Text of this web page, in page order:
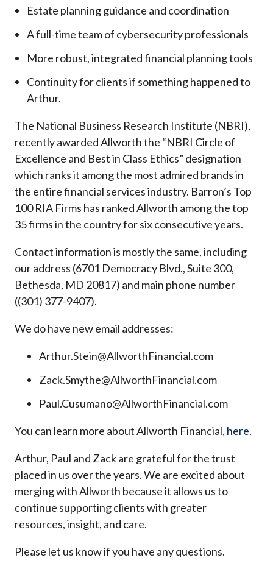
Estate planning guidance and coordination
A full-time team of cybersecurity professionals
More robust, integrated financial planning tools
Continuity for clients if something happened to
Arthur.
The National Business Research Institute (NBRI),
recently awarded Allworth the “NBRI Circle of
Excellence and Best in Class Ethics” designation
which ranks it among the most admired brands in
the entire financial services industry. Barron’s Top
100 RIA Firms has ranked Allworth among the top
35 firms in the country for six consecutive years.
Contact information is mostly the same, including
our address (6701 Democracy Blvd., Suite 300,
Bethesda, MD 20817) and main phone number
((301) 377-9407).
We do have new email addresses:
Arthur.Stein@AllworthFinancial.com
Zack.Smythe@AllworthFinancial.com
Paul.Cusumano@AllworthFinancial.com
You can learn more about Allworth Financial, here.
Arthur, Paul and Zack are grateful for the trust
placed in us over the years. We are excited about
merging with Allworth because it allows us to
continue supporting clients with greater
resources, insight, and care.
Please let us know if you have any questions.